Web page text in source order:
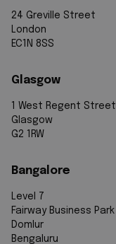
24 Greville Street
London
EC1N 8SS
Glasgow
1 West Regent Street
Glasgow
G2 1RW
Bangalore
Level 7
Fairway Business Park
Domlur
Bengaluru